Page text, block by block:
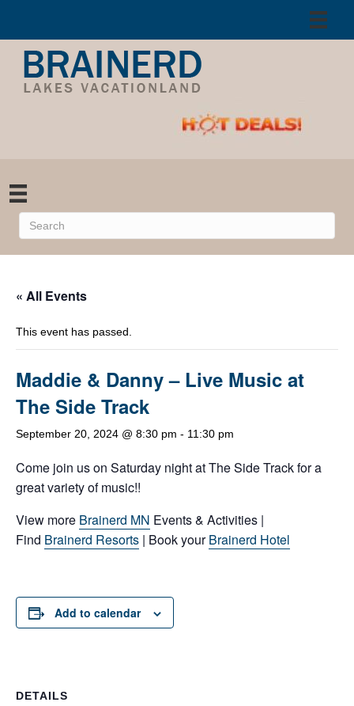
« All Events
This event has passed.
Maddie & Danny – Live Music at
The Side Track
September 20, 2024 @ 8:30 pm - 11:30 pm
Come join us on Saturday night at The Side Track for a
great variety of music!!
View more Brainerd MN Events & Activities |
Find Brainerd Resorts | Book yourBrainerd Hotel
Add to calendar
DETAILS